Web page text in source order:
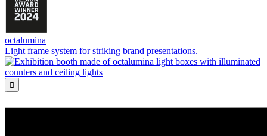
octalumina
Light frame system for striking brand presentations.
